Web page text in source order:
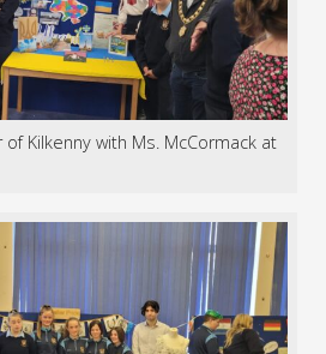
of Kilkenny with Ms. McCormack at